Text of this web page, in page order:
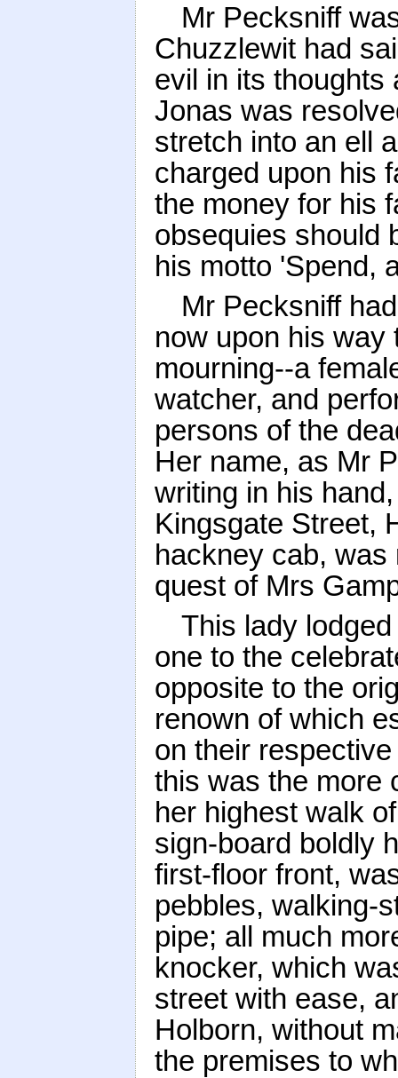
Mr Pecksniff
Chuzzlewit had
evil in its thoughts
Jonas was
stretch into an ell
charged upon his
the money for his
obsequies should
his motto 'Spend,
Mr Pecksniff
now upon his way
mourning--a
watcher, and
persons of the
Her name, as Mr
writing in his
Kingsgate Street,
hackney cab,
quest of Mrs
This lady
one to the
opposite to the
renown of which
on their
this was the more
her highest walk
sign-board boldly
first-floor front,
pebbles, walking-
pipe; all much
knocker, which
street with ease,
Holborn, without
the premises to